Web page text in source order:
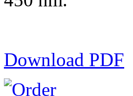
Download PDF